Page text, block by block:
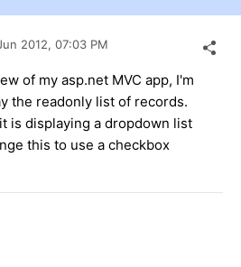
2012, 07:03 PM
of my asp.net MVC app, I'm
the readonly list of records.
is displaying a dropdown list
this to use a checkbox